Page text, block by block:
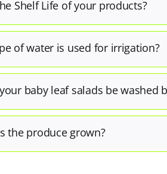
Shelf Life of your products?
of water is used for irrigation?
baby leaf salads be washed
the produce grown?